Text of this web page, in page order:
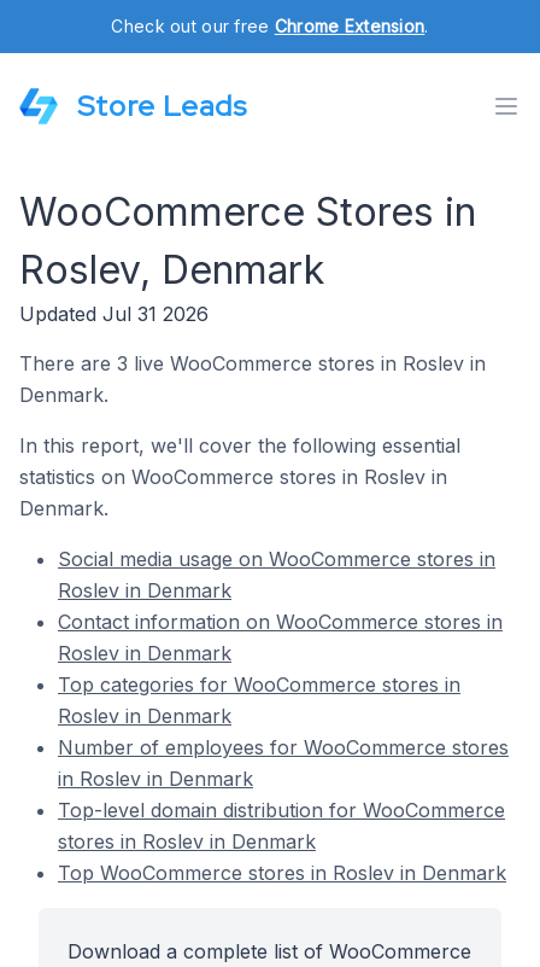
Check out our free Chrome Extension.
Store Leads
WooCommerce Stores in
Roslev, Denmark
Updated Jul 31 2026
There are 3 live WooCommerce stores in Roslev in
Denmark.
In this report, we'll cover the following essential
statistics on WooCommerce stores in Roslev in
Denmark.
Social media usage on WooCommerce stores in
Roslev in Denmark
Contact information on WooCommerce stores in
Roslev in Denmark
Top categories for WooCommerce stores in
Roslev in Denmark
Number of employees for WooCommerce stores
in Roslev in Denmark
Top-level domain distribution for WooCommerce
stores in Roslev in Denmark
Top WooCommerce stores in Roslev in Denmark
Download a complete list of WooCommerce